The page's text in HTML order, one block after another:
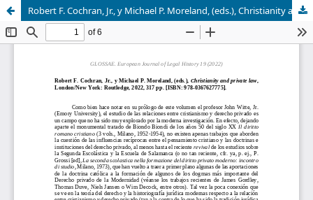
Robert F. Cochran, Jr., y Michael P. Moreland, (eds.), Christianity and private law, London/New York: Routledge, 2022, 317 pp. [ISBN: 978-0367627775]